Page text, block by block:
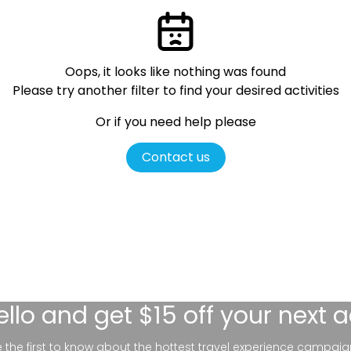
Oops, it looks like nothing was found
Please try another filter to find your desired activities
Or if you need help please
Contact us
and get $15 off your next
the first to know about the hottest travel experience